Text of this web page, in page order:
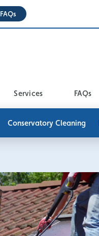
FAQs
Services
Conservatory Cleaning
FAQs